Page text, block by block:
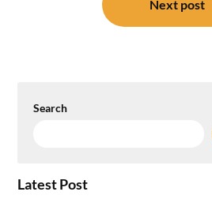
Next post
Search
Latest Post